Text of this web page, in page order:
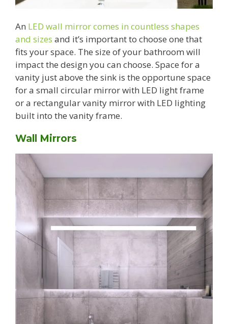
An LED wall mirror comes in countless shapes
and sizes and it’s important to choose one that
fits your space. The size of your bathroom will
impact the design you can choose. Space for a
vanity just above the sink is the opportune space
for a small circular mirror with LED light frame
or a rectangular vanity mirror with LED lighting
built into the vanity frame.
Wall Mirrors